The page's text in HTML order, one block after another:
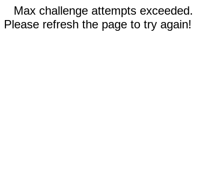
Max challenge attempts exceeded.
Please refresh the page to try again!